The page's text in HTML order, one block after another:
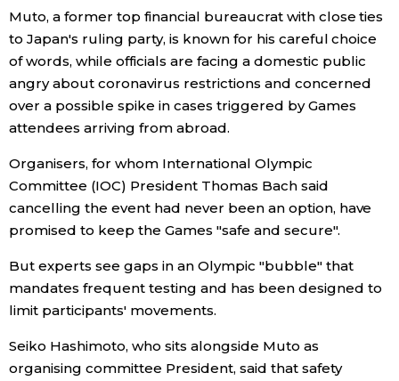
Education
Health
Topics
Language
History
Tokyo
Muto, a former top financial bureaucrat with close ties
to Japan's ruling party, is known for his careful choice
of words, while officials are facing a domestic public
angry about coronavirus restrictions and concerned
over a possible spike in cases triggered by Games
attendees arriving from abroad.
Organisers, for whom International Olympic
Committee (IOC) President Thomas Bach said
cancelling the event had never been an option, have
promised to keep the Games "safe and secure".
But experts see gaps in an Olympic "bubble" that
mandates frequent testing and has been designed to
limit participants' movements.
Seiko Hashimoto, who sits alongside Muto as
organising committee President, said that safety